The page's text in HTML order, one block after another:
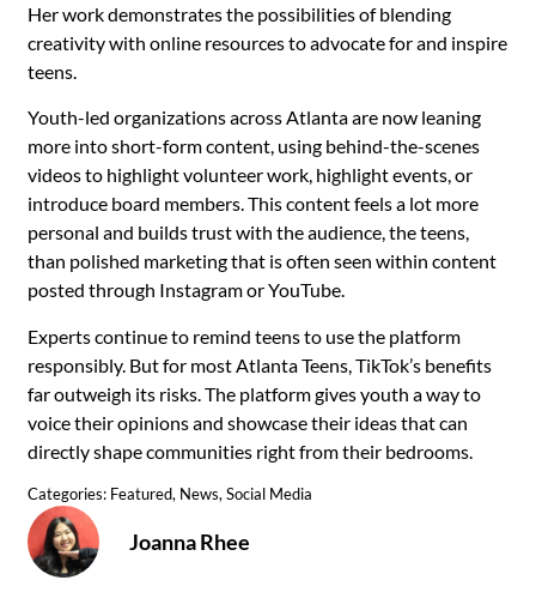
Her work demonstrates the possibilities of blending
creativity with online resources to advocate for and inspire
teens.
Youth-led organizations across Atlanta are now leaning
more into short-form content, using behind-the-scenes
videos to highlight volunteer work, highlight events, or
introduce board members. This content feels a lot more
personal and builds trust with the audience, the teens,
than polished marketing that is often seen within content
posted through Instagram or YouTube.
Experts continue to remind teens to use the platform
responsibly. But for most Atlanta Teens, TikTok’s benefits
far outweigh its risks. The platform gives youth a way to
voice their opinions and showcase their ideas that can
directly shape communities right from their bedrooms.
Categories: Featured, News, Social Media
Joanna Rhee